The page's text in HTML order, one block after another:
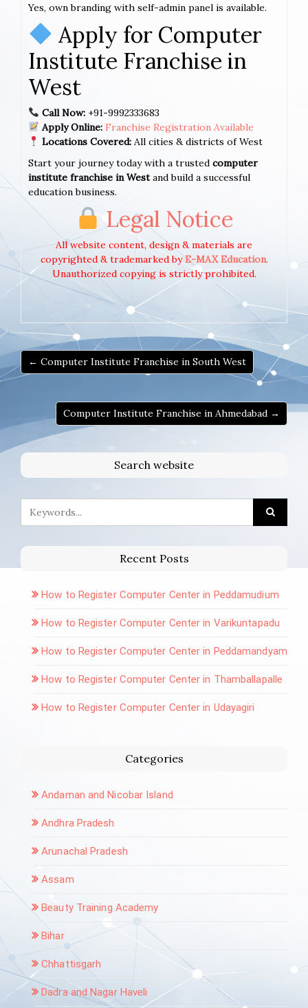
Yes, own branding with self-admin panel is available.
Apply for Computer
Institute Franchise in
West
Call Now:+91-9992333683
Apply Online: Franchise Registration Available
Locations Covered:All cities & districts of West
Start your journey today with a trusted computer
institute franchise in Westand build a successful
education business.
Legal Notice
All website content, design & materials are
copyrighted & trademarked byE-MAX Education.
Unauthorized copying is strictly prohibited.
← Computer Institute Franchise in South West
Computer Institute Franchise in Ahmedabad →
Search website
Recent Posts
How to Register Computer Center in Peddamudium
How to Register Computer Center in Varikuntapadu
How to Register Computer Center in Peddamandyam
How to Register Computer Center in Thamballapalle
How to Register Computer Center in Udayagiri
Categories
Andaman and Nicobar Island
Andhra Pradesh
Arunachal Pradesh
Assam
Beauty Training Academy
Bihar
Chhattisgarh
Dadra and Nagar Haveli